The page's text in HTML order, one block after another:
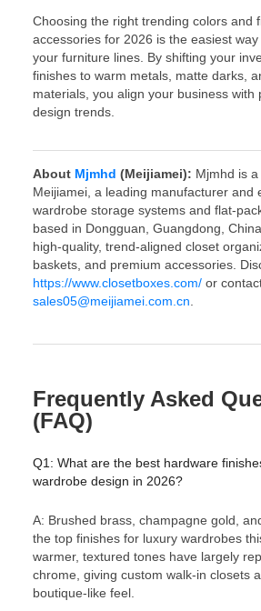
Choosing the right trending colors and
accessories for 2026 is the easiest
your furniture lines. By shifting your
finishes to warm metals, matte darks,
materials, you align your business with
design trends.
About Mjmhd (Meijiamei): Mjmhd is
Meijiamei, a leading manufacturer and
wardrobe storage systems and flat-
based in Dongguan, Guangdong,
high-quality, trend-aligned closet
baskets, and premium accessories.
https://www.closetboxes.com/ or
sales05@meijiamei.com.cn
Frequently Asked
(FAQ)
Q1: What are the best hardware
wardrobe design in 2026?
A: Brushed brass, champagne gold,
the top finishes for luxury wardrobes
warmer, textured tones have largely
chrome, giving custom walk-in closets
boutique-like feel.